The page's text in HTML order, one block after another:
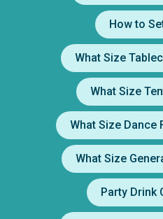
How to
What Size
What Size
What Size Dance
What Size
Party Drink